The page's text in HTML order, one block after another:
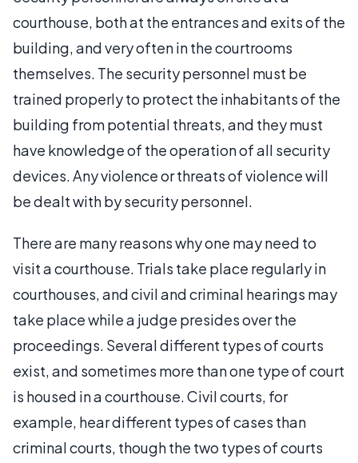
courthouse, both at the entrances and exits of the
building, and very often in the courtrooms
themselves. The security personnel must be
trained properly to protect the inhabitants of the
building from potential threats, and they must
have knowledge of the operation of all security
devices. Any violence or threats of violence will
be dealt with by security personnel.
There are many reasons why one may need to
visit a courthouse. Trials take place regularly in
courthouses, and civil and criminal hearings may
take place while a judge presides over the
proceedings. Several different types of courts
exist, and sometimes more than one type of court
is housed in a courthouse. Civil courts, for
example, hear different types of cases than
criminal courts, though the two types of courts